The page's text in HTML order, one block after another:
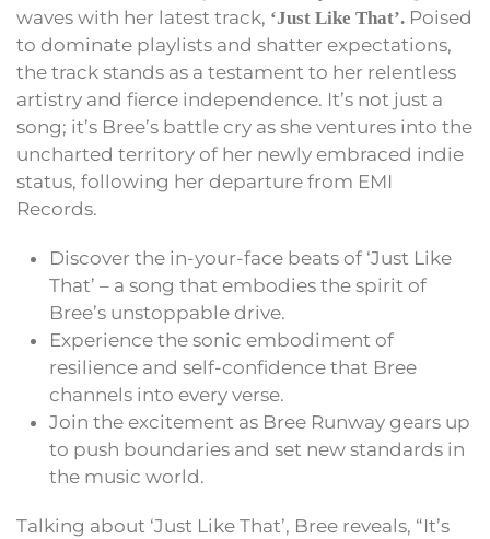
waves with her latest track, ‘Just Like That’. Poised
to dominate playlists and shatter expectations,
the track stands as a testament to her relentless
artistry and fierce independence. It’s not just a
song; it’s Bree’s battle cry as she ventures into the
uncharted territory of her newly embraced indie
status, following her departure from EMI
Records.
Discover the in-your-face beats of ‘Just Like
That’ – a song that embodies the spirit of
Bree’s unstoppable drive.
Experience the sonic embodiment of
resilience and self-confidence that Bree
channels into every verse.
Join the excitement as Bree Runway gears up
to push boundaries and set new standards in
the music world.
Talking about ‘Just Like That’, Bree reveals, “It’s